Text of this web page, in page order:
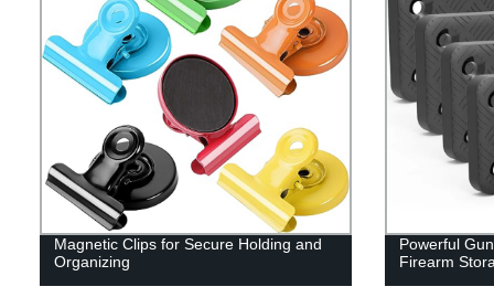
Magnetic Clips for Secure Holding and
Organizing
Powerful
Firearm